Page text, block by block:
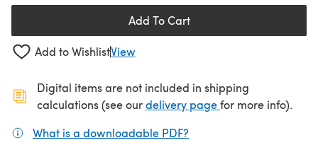
Add To Cart
Add to WishlistView
Digital items are not included in shipping
calculations (see ourdelivery page(opens in a new
for more info).
What is a downloadable PDF?